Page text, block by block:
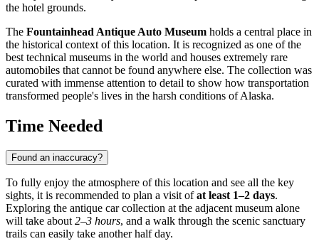
the hotel grounds.
The Fountainhead Antique Auto Museum holds a central place in
the historical context of this location. It is recognized as one of the
best technical museums in the world and houses extremely rare
automobiles that cannot be found anywhere else. The collection was
curated with immense attention to detail to show how transportation
transformed people's lives in the harsh conditions of Alaska.
Time Needed
Found an inaccuracy?
To fully enjoy the atmosphere of this location and see all the key
sights, it is recommended to plan a visit ofat least 1–2 days.
Exploring the antique car collection at the adjacent museum alone
will take about 2–3 hours, and a walk through the scenic sanctuary
trails can easily take another half day.